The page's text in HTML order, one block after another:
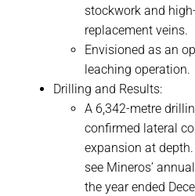
stockwork and
replacement veins.
Envisioned as an
leaching operation.
Drilling and Results:
A 6,342-metre
confirmed lateral
expansion at
see Mineros’
the year ended